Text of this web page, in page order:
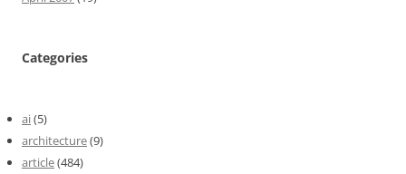
Categories
ai(5)
architecture(9)
article(484)